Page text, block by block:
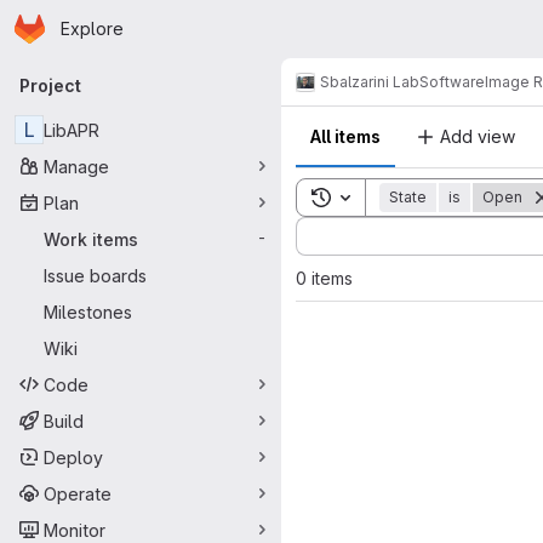
Skip to main content
Homepage
Explore
Primary navigation
Project
L LibAPR
Manage
Plan
Work items
-
Issue boards
Milestones
Wiki
Code
Build
Deploy
Operate
Monitor
Sbalzarini LabSoftwareImage
All items Add view
Toggle search history
State is Open
Sort by:
0 items